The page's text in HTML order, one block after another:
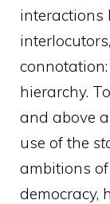
interactions
hierarchy.
and above
use of the
ambitions
democracy,